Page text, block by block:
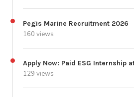
Pegis Marine Recruitment 2026
160 views
Apply Now: Paid ESG Internship
129 views